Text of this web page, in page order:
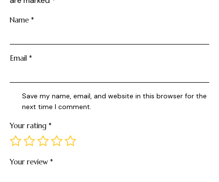
Name *
Email *
Save my name, email, and website in this browser for the
next time I comment.
Your rating *
Your review *